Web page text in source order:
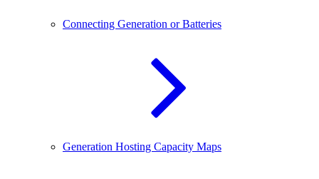
Connecting Generation or Batteries
Generation Hosting Capacity Maps